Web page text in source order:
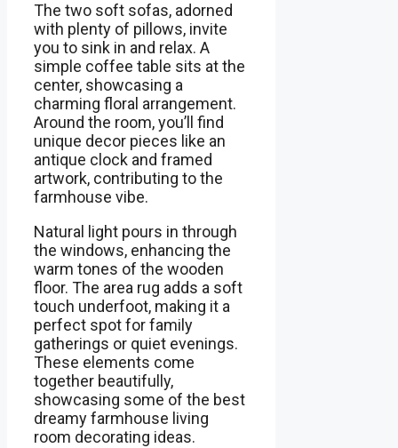
The two soft sofas, adorned
with plenty of pillows, invite
you to sink in and relax. A
simple coffee table sits at the
center, showcasing a
charming floral arrangement.
Around the room, you’ll find
unique decor pieces like an
antique clock and framed
artwork, contributing to the
farmhouse vibe.
Natural light pours in through
the windows, enhancing the
warm tones of the wooden
floor. The area rug adds a soft
touch underfoot, making it a
perfect spot for family
gatherings or quiet evenings.
These elements come
together beautifully,
showcasing some of the best
dreamy farmhouse living
room decorating ideas.